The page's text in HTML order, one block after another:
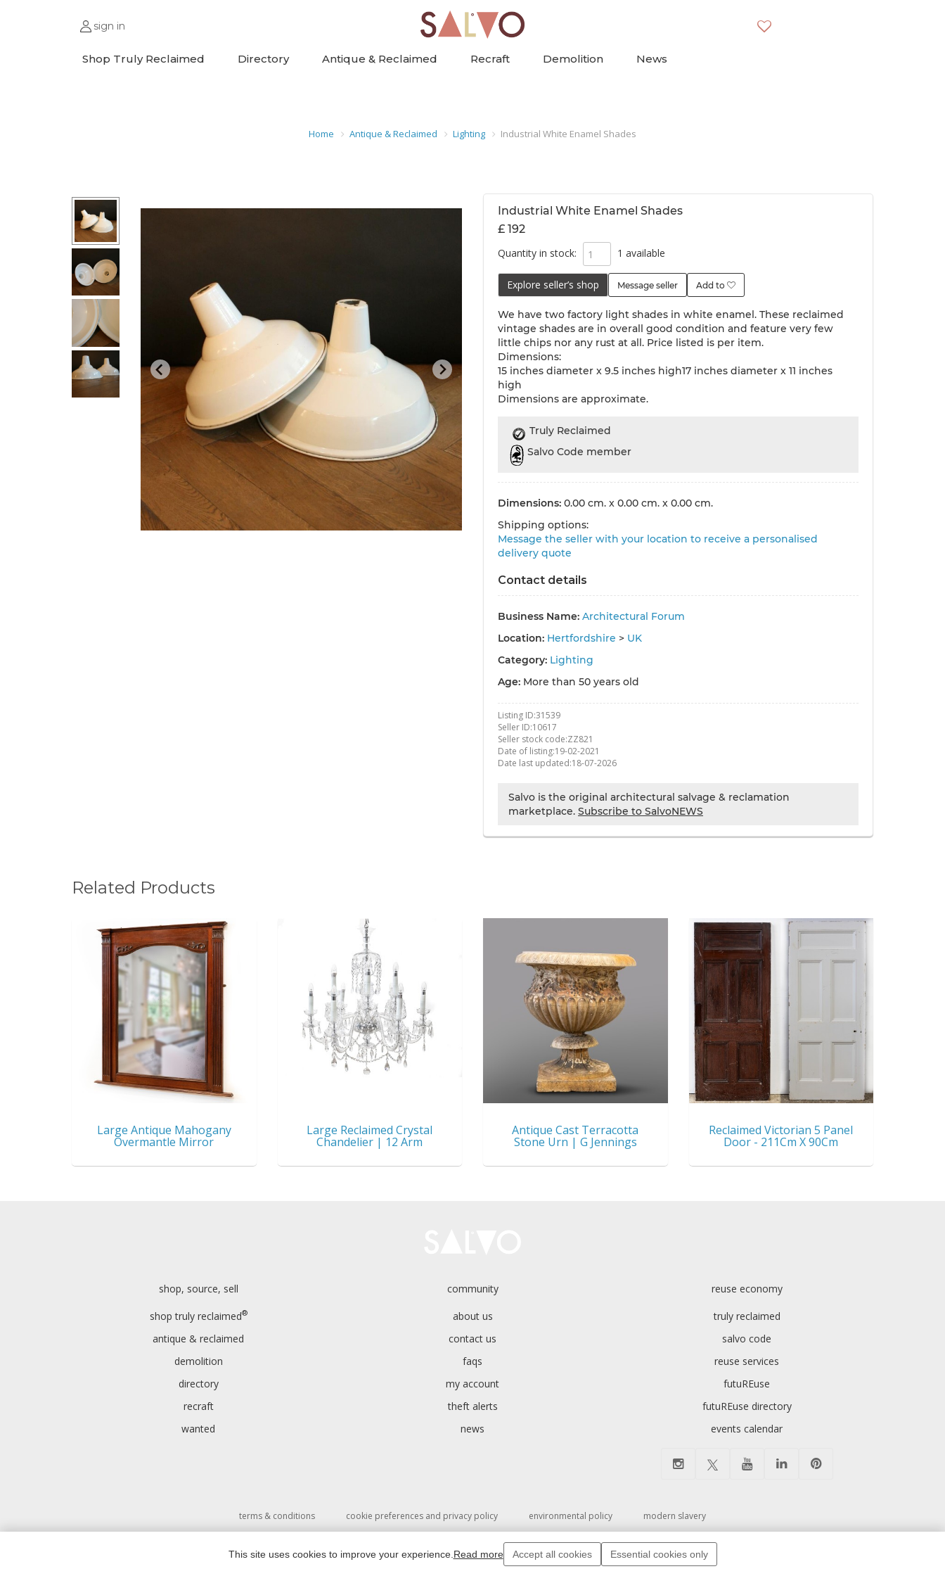
sign in
Shop Truly Reclaimed Directory Antique & Reclaimed Recraft Demolition News
Home Antique & Reclaimed Lighting Industrial White Enamel Shades
Industrial White Enamel Shades
£ 192
Quantity in stock:
1 available
Explore seller’s shop Message seller Add to
We have two factory light shades in white enamel. These reclaimed
vintage shades are in overall good condition and feature very few
little chips nor any rust at all. Price listed is per item.
Dimensions:
15 inches diameter x 9.5 inches high17 inches diameter x 11 inches
high
Dimensions are approximate.
Truly Reclaimed
Salvo Code member
Dimensions: 0.00 cm. x 0.00 cm. x 0.00 cm.
Shipping options:
Message the seller with your location to receive a personalised
delivery quote
Contact details
Business Name: Architectural Forum
Location: Hertfordshire > UK
Category: Lighting
Age: More than 50 years old
Listing ID:31539
Seller ID:10617
Seller stock code:ZZ821
Date of listing:19-02-2021
Date last updated:18-07-2026
Salvo is the original architectural salvage & reclamation
marketplace. Subscribe to SalvoNEWS
Related Products
Large Antique Mahogany
Overmantle Mirror
Large Reclaimed Crystal
Chandelier | 12 Arm
Antique Cast Terracotta
Stone Urn | G Jennings
Reclaimed Victorian 5 Panel
Door - 211Cm X 90Cm
shop, source, sell
shop truly reclaimed®
antique & reclaimed
demolition
directory
recraft
wanted
community
about us
contact us
faqs
my account
theft alerts
news
reuse economy
truly reclaimed
salvo code
reuse services
futuREuse
futuREuse directory
events calendar
terms & conditions cookie preferences and privacy policy environmental policy modern slavery
Copyright 1994 - 2026 © Salvo Ltd. SalvoWEB Users input text and images are also copyright
This site uses cookies to improve your experience. Read more Accept all cookies Essential cookies only